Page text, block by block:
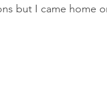
but I came home